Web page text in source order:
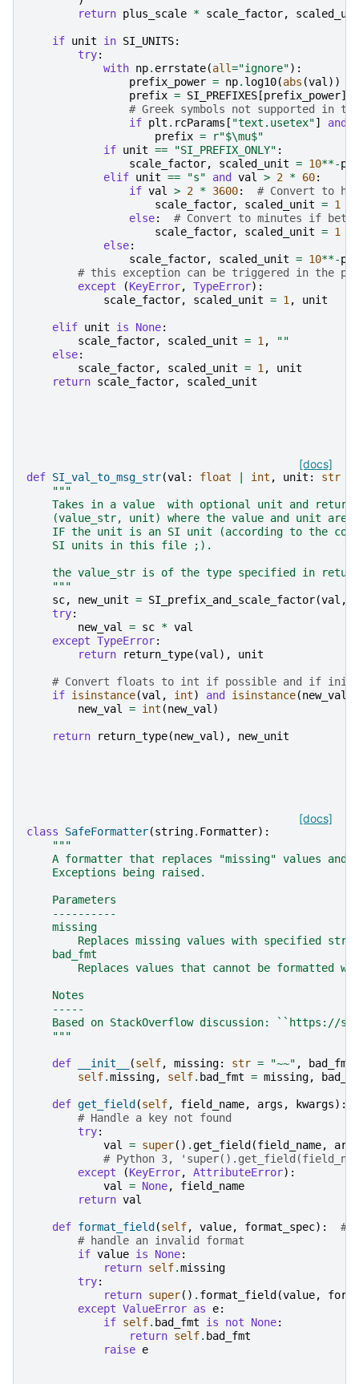
return plus_scale * scale_factor,
if unit in SI_UNITS:
try:
with np. errstate(all="ignore"):
prefix_power = np. log10(abs (val))
prefix = SI_PREFIXES [prefix_power]
# Greek symbols not supported in tex
if plt . rcParams [ "text.usetex"] and
prefix = r"$\mu$"
if unit == "SI_PREFIX_ONLY" :
scale_factor, scaled_unit = 10**-
elif unit == "s" and val > 2 * 60:
if val > 2 * 3600:
# Convert to
scale_factor, scaled_unit = 1
else:
# Convert to minutes if
scale_factor, scaled_unit = 1
else:
scale_factor, scaled_unit = 10**-
# this exception can be triggered in the
except
(KeyError, TypeError):
scale_factor, scaled_unit = 1, unit
elif unit is None:
scale_factor, scaled_unit = 1,
""
else:
scale_factor, scaled_unit = 1,
unit
return scale_factor, scaled_unit
[docs]
def SI_val_to_msg_str(val : float int , unit : str
"""
Takes in a value  with optional unit and
(value_str, unit) where the value and unit are
IF the unit is an SI unit (according to the
    SI units in this file ;).
the value_str is of the type specified in
    """
sc, new_unit = SI_prefix_and_scale_factor(val ,
try:
new_val = sc * val
except TypeError:
return
return_type(val), unit
# Convert floats to int if possible and if
if isinstance(val , int) and isinstance(new_val
new_val = int (new_val)
return return_type(new_val), new_unit
[docs]
class SafeFormatter(string. Formatter):
"""
A formatter that replaces "missing" values and
    Exceptions being raised.
    Parameters
    ----------
    missing
Replaces missing values with specified
    bad_fmt
Replaces values that cannot be formatted
    Notes
    -----
Based on StackOverflow discussion: ``https://
    """
def __init__ (self, missing: str = "~~" , bad_fmt
self.missing, self. bad_fmt = missing,
def get_field (self, field_name, args , kwargs):
# Handle a key not found
try:
val = super() .get_field (field_name,
args
# Python 3,
except
(KeyError, AttributeError):
val = None,
field_name
return val
def format_field (self, value, format_spec):
#
# handle an invalid format
if value is None:
return self.missing
try:
return super() . format_field (value,
except ValueError as e:
if self. bad_fmt is not None:
return self. bad_fmt
raise e